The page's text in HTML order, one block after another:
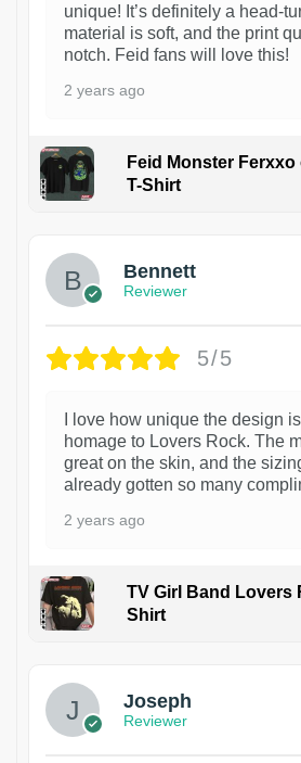
unique! It’s definitely a head-
material is soft, and the print
notch. Feid fans will love this!
2 years ago
Feid Monster Ferxxo
T-Shirt
Bennett
Reviewer
5/5
I love how unique the design
homage to Lovers Rock. The
great on the skin, and the
already gotten so many
2 years ago
TV Girl Band Lovers
Shirt
Joseph
Reviewer